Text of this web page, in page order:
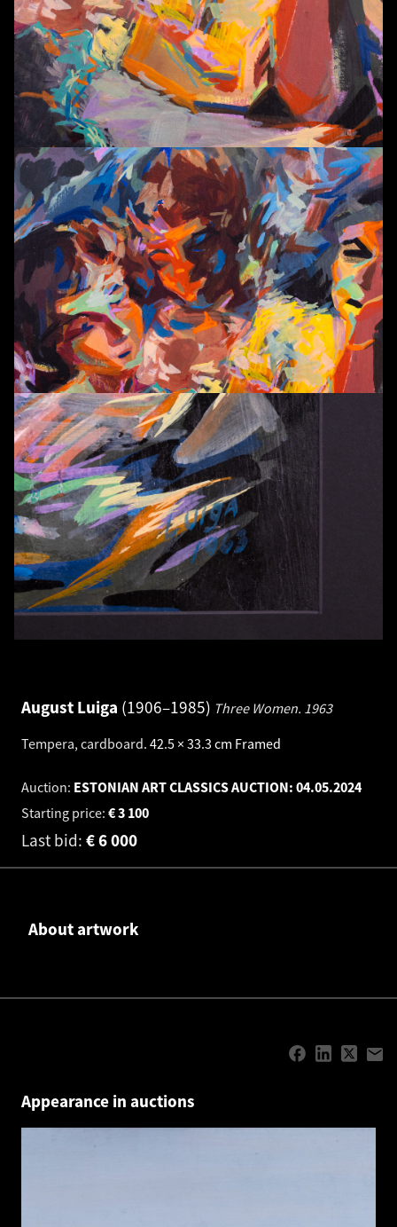
August Luiga 1906–1985 Three Women. 1963
Tempera, cardboard. 42.5 × 33.3 cm Framed
Auction: ESTONIAN ART CLASSICS AUCTION: 04.05.2024
Starting price:
3 100
€
Last bid: 6 000
€
About artwork
Appearance in auctions